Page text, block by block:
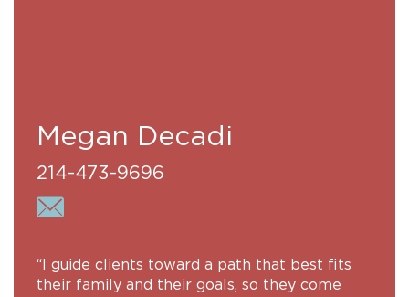
Megan Decadi
214-473-9696
“I guide clients toward a path that best fits
their family and their goals, so they come